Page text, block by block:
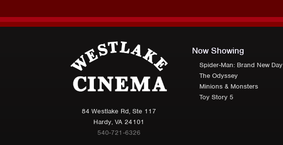
84 Westlake Rd, Ste 117
Hardy, VA 24101
540-721-6326
Now Showing
Spider-Man: Brand New Day
The Odyssey
Minions & Monsters
Toy Story 5